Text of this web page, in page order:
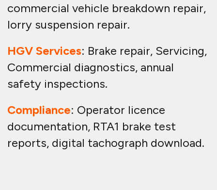
commercial vehicle breakdown repair,
lorry suspension repair.
HGV Services: Brake repair, Servicing,
Commercial diagnostics, annual
safety inspections.
Compliance: Operator licence
documentation, RTA1 brake test
reports, digital tachograph download.